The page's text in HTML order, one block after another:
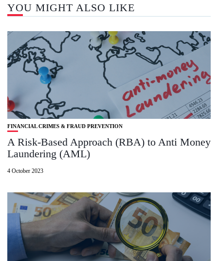
YOU MIGHT ALSO LIKE
FINANCIAL CRIMES & FRAUD PREVENTION
A Risk-Based Approach (RBA) to Anti Money
Laundering (AML)
4 October 2023